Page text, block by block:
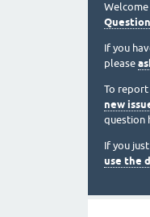
If you
please
To report
new
question
If you
use the